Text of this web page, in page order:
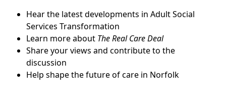
Hear the latest developments in Adult Social
Services Transformation
Learn more about The Real Care Deal
Share your views and contribute to the
discussion
Help shape the future of care in Norfolk